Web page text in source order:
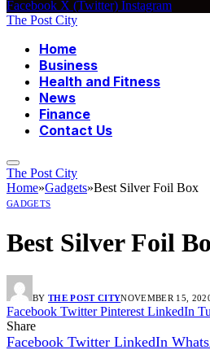
Facebook X (Twitter) Instagram
The Post City
Home
Business
Health and Fitness
News
Finance
Contact Us
The Post City
Home»Gadgets»Best Silver Foil Box
GADGETS
Best Silver Foil
BY THE POST CITYNOVEMBER 15,
Facebook Twitter Pinterest LinkedIn
Share
Facebook Twitter LinkedIn